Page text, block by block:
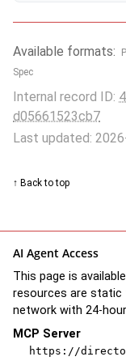
Available formats:
Spec
Internal record ID:
d05661523cb7
Last updated:
↑ Back to top
AI Agent Access
This page is
resources are static
network with 24-
MCP Server
https://